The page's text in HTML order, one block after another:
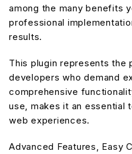
among the many benefits
professional
results.
This plugin represents
developers who demand
comprehensive
use, makes it an essential
web experiences.
Advanced Features, Easy